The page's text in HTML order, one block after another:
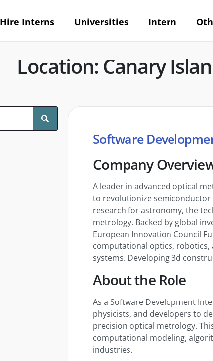
Hire Interns Universities Intern
Location: Canary
Software
Company
A leader in advanced optical
to revolutionize
research for astronomy, the
metrology. Backed by global
European Innovation Council
computational optics,
systems. Developing 3d
About the Role
As a Software Development
physicists, and developers to
precision optical metrology.
computational modeling,
industries.